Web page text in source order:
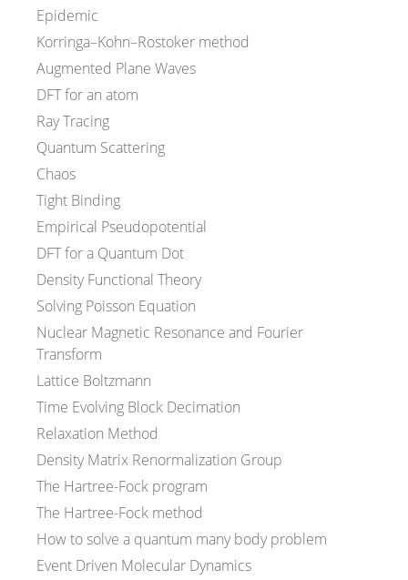
Epidemic
Korringa–Kohn–Rostoker method
Augmented Plane Waves
DFT for an atom
Ray Tracing
Quantum Scattering
Chaos
Tight Binding
Empirical Pseudopotential
DFT for a Quantum Dot
Density Functional Theory
Solving Poisson Equation
Nuclear Magnetic Resonance and Fourier
Transform
Lattice Boltzmann
Time Evolving Block Decimation
Relaxation Method
Density Matrix Renormalization Group
The Hartree-Fock program
The Hartree-Fock method
How to solve a quantum many body problem
Event Driven Molecular Dynamics